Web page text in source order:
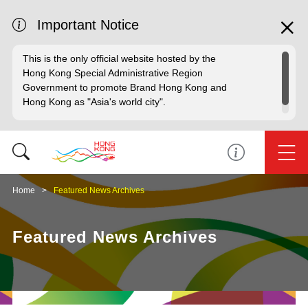
Important Notice
This is the only official website hosted by the
Hong Kong Special Administrative Region
Government to promote Brand Hong Kong and
Hong Kong as "Asia's world city".
Home Featured News Archives
Featured News Archives